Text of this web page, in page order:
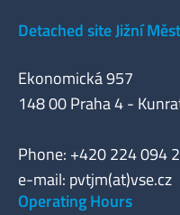
Detached site Jižní
Ekonomická 957
148 00 Praha 4 -
Phone: +420 224 094
e-mail: pvtjm(at)vse.cz
Operating Hours